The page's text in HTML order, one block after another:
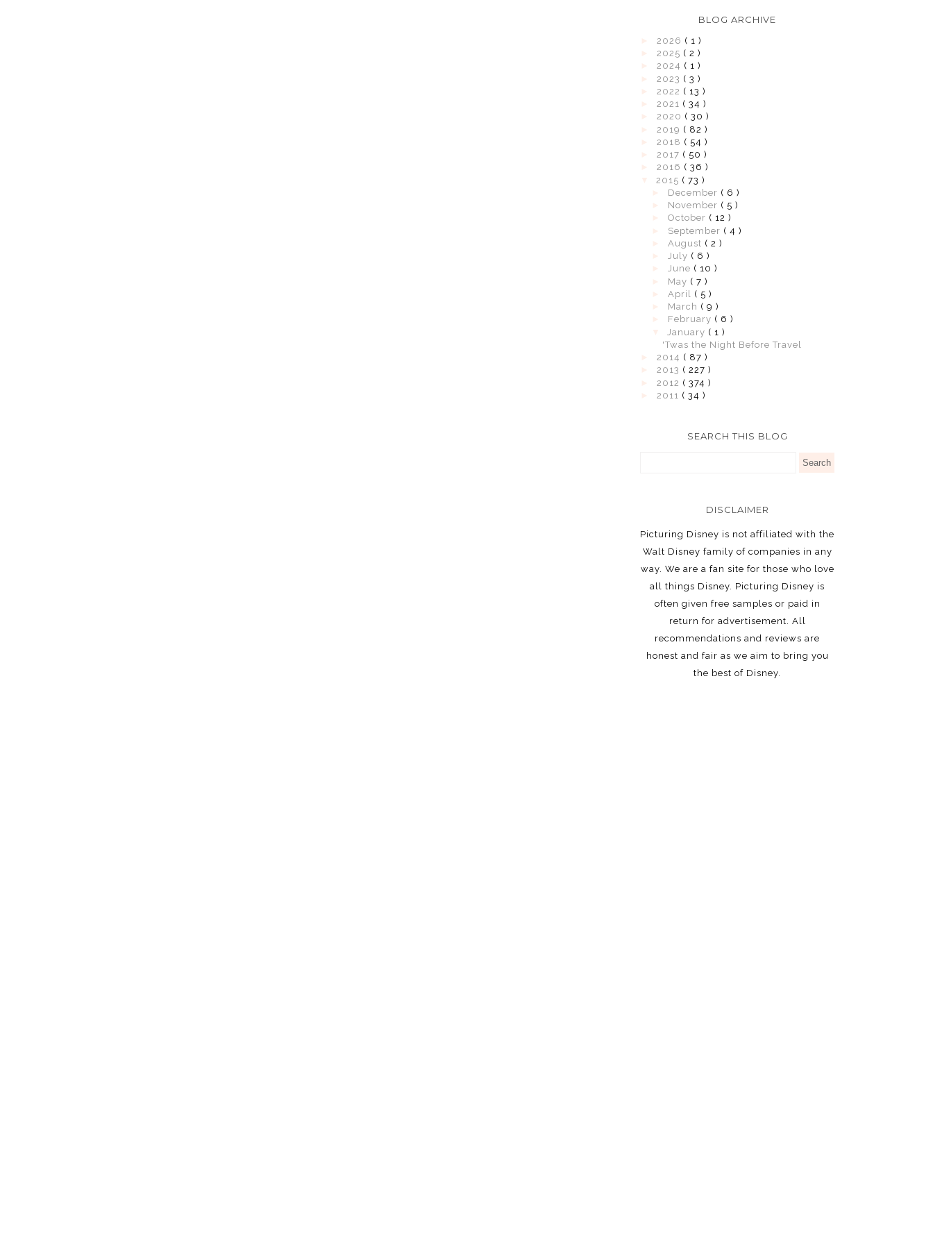
BLOG ARCHIVE
2026 ( 1 )
2025 ( 2 )
2024 ( 1 )
2023 ( 3 )
2022 ( 13 )
2021 ( 34 )
2020 ( 30 )
2019 ( 82 )
2018 ( 54 )
2017 ( 50 )
2016 ( 36 )
2015 ( 73 )
December ( 6 )
November ( 5 )
October ( 12 )
September ( 4 )
August ( 2 )
July ( 6 )
June ( 10 )
May ( 7 )
April ( 5 )
March ( 9 )
February ( 6 )
January ( 1 )
'Twas the Night Before Travel
2014 ( 87 )
2013 ( 227 )
2012 ( 374 )
2011 ( 34 )
SEARCH THIS BLOG
DISCLAIMER
Picturing Disney is not affiliated with the
Walt Disney family of companies in any
way. We are a fan site for those who love
all things Disney. Picturing Disney is
often given free samples or paid in
return for advertisement. All
recommendations and reviews are
honest and fair as we aim to bring you
the best of Disney.